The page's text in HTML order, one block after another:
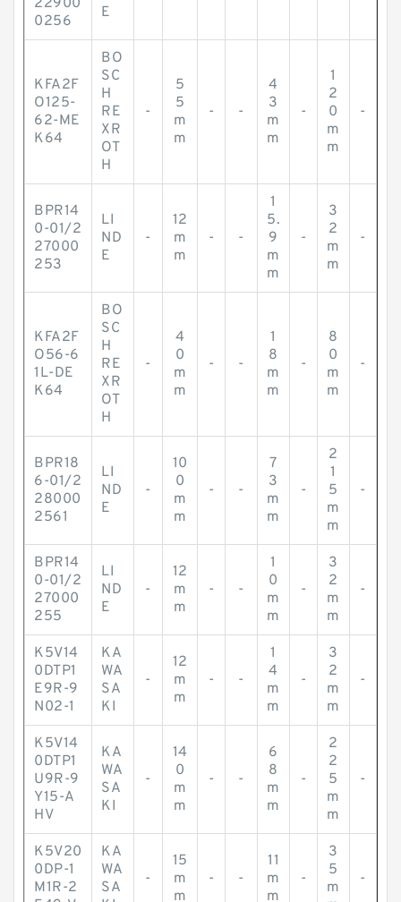
22900
0256
E
KFA2F
O125-
62-ME
K64
BO
SC
H
RE
XR
OT
H
-
5
5
m
m
- -
4
3
m
m
-
1
2
0
m
m
-
BPR14
0-01/2
27000
253
LI
ND
E
-
12
m
m
- -
1
5.
9
m
m
-
3
2
m
m
-
KFA2F
O56-6
1L-DE
K64
BO
SC
H
RE
XR
OT
H
-
4
0
m
m
- -
1
8
m
m
-
8
0
m
m
-
BPR18
6-01/2
28000
2561
LI
ND
E
-
10
0
m
m
- -
7
3
m
m
-
2
1
5
m
m
-
BPR14
0-01/2
27000
255
LI
ND
E
-
12
m
m
- -
1
0
m
m
-
3
2
m
m
-
K5V14
0DTP1
E9R-9
N02-1
KA
WA
SA
KI
-
12
m
m
- -
1
4
m
m
-
3
2
m
m
-
K5V14
0DTP1
U9R-9
Y15-A
HV
KA
WA
SA
KI
-
14
0
m
m
- -
6
8
m
m
-
2
2
5
m
m
-
K5V20
0DP-1
M1R-2
KA
WA
SA
-
15
m
m
- -
11
m
m
-
3
5
m
-